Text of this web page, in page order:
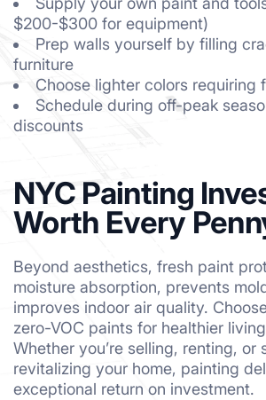
$200-$300 for equipment)
Prep walls yourself by filling
furniture
Choose lighter colors requiring
Schedule during off-peak
discounts
NYC Painting
Worth Every
Beyond aesthetics, fresh paint
moisture absorption, prevents
improves indoor air quality.
zero-VOC paints for healthier
Whether you’re selling, renting, or
revitalizing your home, painting
exceptional return on investment.